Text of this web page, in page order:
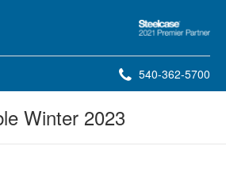
Steelcase
Premier
Partner
Phone
540-362-5700
Winter 2023